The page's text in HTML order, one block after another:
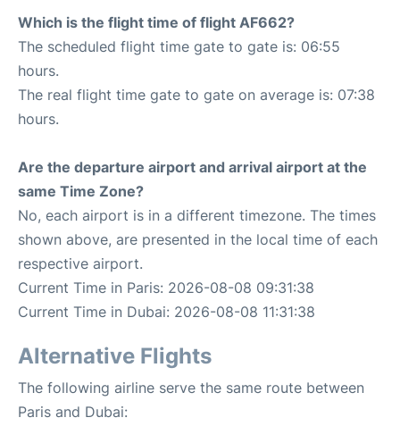
Which is the flight time of flight AF662?
The scheduled flight time gate to gate is: 06:55
hours.
The real flight time gate to gate on average is: 07:38
hours.
Are the departure airport and arrival airport at the
same Time Zone?
No, each airport is in a different timezone. The times
shown above, are presented in the local time of each
respective airport.
Current Time in Paris: 2026-08-08 09:31:38
Current Time in Dubai: 2026-08-08 11:31:38
Alternative Flights
The following airline serve the same route between
Paris and Dubai: